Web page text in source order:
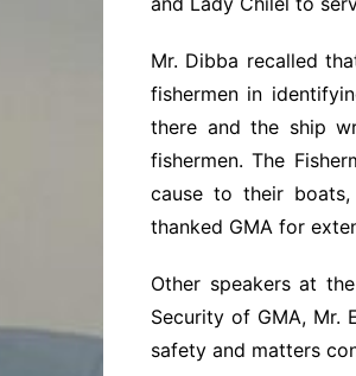
Mr. Dibba recalled
fishermen in
there and the ship
fishermen. The
cause to their
thanked GMA for
Other speakers at
Security of GMA, Mr.
safety and matters